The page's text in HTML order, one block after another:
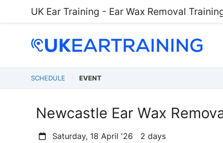
UK Ear Training - Ear Wax Removal
SCHEDULE EVENT
Newcastle Ear Wax
Saturday, 18 April '26 2 days